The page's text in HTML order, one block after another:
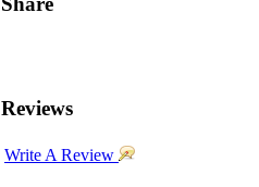
Reviews
Write A Review